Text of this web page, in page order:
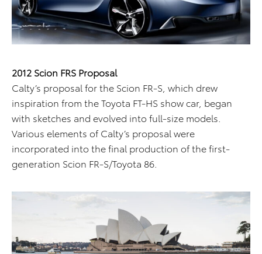
2012 Scion FRS Proposal
Calty’s proposal for the Scion FR-S, which drew
inspiration from the Toyota FT-HS show car, began
with sketches and evolved into full-size models.
Various elements of Calty’s proposal were
incorporated into the final production of the first-
generation Scion FR-S/Toyota 86.